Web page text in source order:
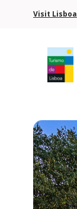
Visit Lisboa